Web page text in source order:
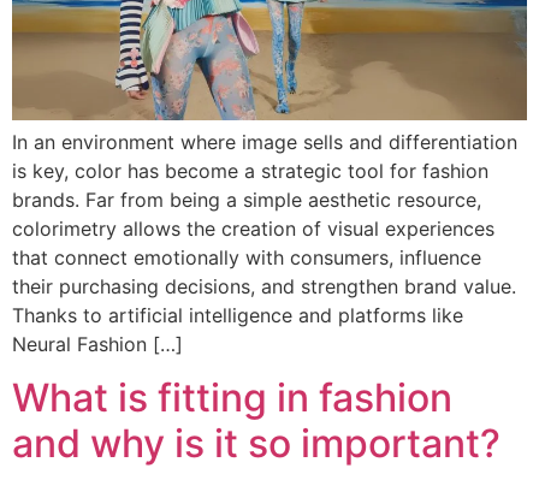
In an environment where image sells and differentiation
is key, color has become a strategic tool for fashion
brands. Far from being a simple aesthetic resource,
colorimetry allows the creation of visual experiences
that connect emotionally with consumers, influence
their purchasing decisions, and strengthen brand value.
Thanks to artificial intelligence and platforms like
Neural Fashion […]
What is fitting in fashion
and why is it so important?